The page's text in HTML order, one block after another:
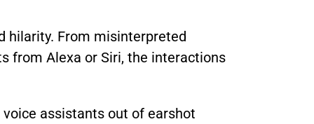
hilarity. From misinterpreted
from Alexa or Siri, the interactions
assistants out of earshot